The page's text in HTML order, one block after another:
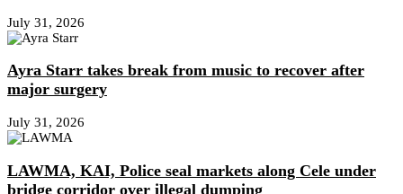
July 31, 2026
Ayra Starr takes break from music to recover after
major surgery
July 31, 2026
LAWMA, KAI, Police seal markets along Cele under
bridge corridor over illegal dumping